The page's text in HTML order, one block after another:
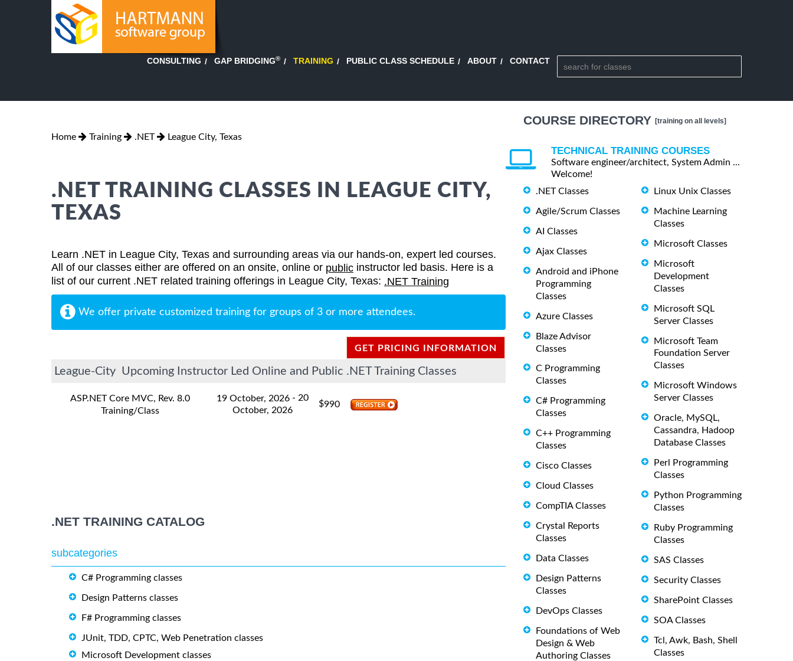
CONSULTING GAP BRIDGING® TRAINING PUBLIC CLASS SCHEDULE ABOUT CONTACT
Home Training .NET League City, Texas
.NET TRAINING CLASSES IN LEAGUE CITY,
TEXAS
Learn .NET in League City, Texas and surrounding areas via our hands-on, expert led courses.
All of our classes either are offered on an onsite, online or public instructor led basis. Here is a
list of our current .NET related training offerings in League City, Texas: .NET Training
We offer private customized training for groups of 3 or more attendees.
GET PRICING INFORMATION
League-City Upcoming Instructor Led Online and Public .NET Training Classes
ASP.NET Core MVC, Rev. 8.0
Training/Class
19 October, 2026 - 20
October, 2026
$990
.NET TRAINING CATALOG
subcategories
C# Programming classes
Design Patterns classes
F# Programming classes
JUnit, TDD, CPTC, Web Penetration classes
Microsoft Development classes
COURSE DIRECTORY [training on all levels]
TECHNICAL TRAINING COURSES
Software engineer/architect, System Admin ...
Welcome!
.NET Classes
Agile/Scrum Classes
AI Classes
Ajax Classes
Android and iPhone
Programming
Classes
Azure Classes
Blaze Advisor
Classes
C Programming
Classes
C# Programming
Classes
C++ Programming
Classes
Cisco Classes
Cloud Classes
CompTIA Classes
Crystal Reports
Classes
Data Classes
Design Patterns
Classes
DevOps Classes
Foundations of Web
Design & Web
Authoring Classes
Linux Unix Classes
Machine Learning
Classes
Microsoft Classes
Microsoft
Development
Classes
Microsoft SQL
Server Classes
Microsoft Team
Foundation Server
Classes
Microsoft Windows
Server Classes
Oracle, MySQL,
Cassandra, Hadoop
Database Classes
Perl Programming
Classes
Python Programming
Classes
Ruby Programming
Classes
SAS Classes
Security Classes
SharePoint Classes
SOA Classes
Tcl, Awk, Bash, Shell
Classes